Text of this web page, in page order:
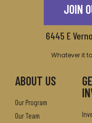
JOIN
6445 E
Whatever it
ABOUT US
Our Program
Our Team